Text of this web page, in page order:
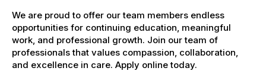
We are proud to offer our team members endless
opportunities for continuing education, meaningful
work, and professional growth. Join our team of
professionals that values compassion, collaboration,
and excellence in care. Apply online today.